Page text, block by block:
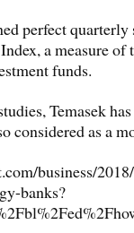
perfect
a measure of
funds.
Temasek
considered as a
business/
banks?